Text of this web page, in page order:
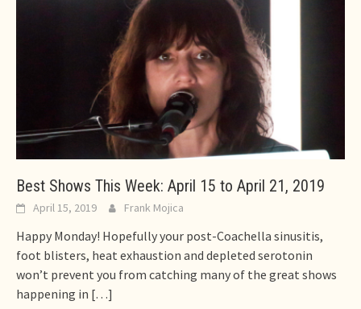
Best Shows This Week: April 15 to April 21, 2019
April 15, 2019 Frank Mojica
Happy Monday! Hopefully your post-Coachella sinusitis,
foot blisters, heat exhaustion and depleted serotonin
won’t prevent you from catching many of the great shows
happening in […]